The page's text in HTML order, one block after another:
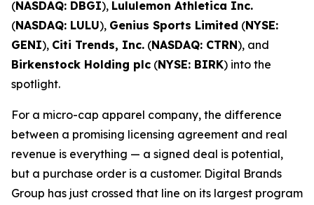
(NASDAQ: DBGI), Lululemon Athletica Inc.
(NASDAQ: LULU), Genius Sports Limited (NYSE:
GENI), Citi Trends, Inc. (NASDAQ: CTRN), and
Birkenstock Holding plc (NYSE: BIRK) into the
spotlight.
For a micro-cap apparel company, the difference
between a promising licensing agreement and real
revenue is everything — a signed deal is potential,
but a purchase order is a customer. Digital Brands
Group has just crossed that line on its largest program